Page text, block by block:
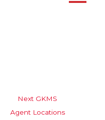
Next GKMS
Agent Locations